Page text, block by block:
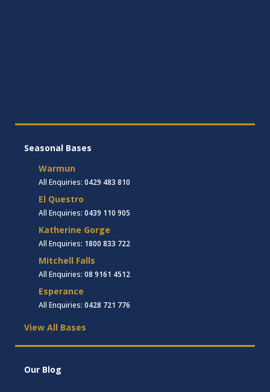
Seasonal Bases
Warmun
All Enquiries: 0429 483 810
El Questro
All Enquiries: 0439 110 905
Katherine Gorge
All Enquiries: 1800 833 722
Mitchell Falls
All Enquiries: 08 9161 4512
Esperance
All Enquiries: 0428 721 776
View All Bases
Our Blog